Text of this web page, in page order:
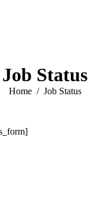
Job Status
You are here:
Home Job Status